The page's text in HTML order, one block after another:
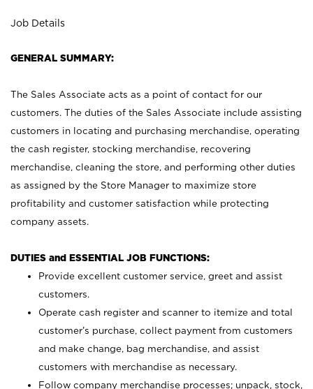
Job Details
GENERAL SUMMARY:
The Sales Associate acts as a point of contact for our
customers. The duties of the Sales Associate include assisting
customers in locating and purchasing merchandise, operating
the cash register, stocking merchandise, recovering
merchandise, cleaning the store, and performing other duties
as assigned by the Store Manager to maximize store
profitability and customer satisfaction while protecting
company assets.
DUTIES and ESSENTIAL JOB FUNCTIONS:
Provide excellent customer service, greet and assist
customers.
Operate cash register and scanner to itemize and total
customer’s purchase, collect payment from customers
and make change, bag merchandise, and assist
customers with merchandise as necessary.
Follow company merchandise processes; unpack, stock,